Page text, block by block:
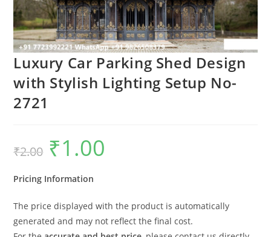
Luxury Car Parking Shed Design
with Stylish Lighting Setup No-
2721
₹2.00
Original
price
was:
₹1.00
Pricing Information
The price displayed with the product is automatically
generated and may not reflect the final cost.